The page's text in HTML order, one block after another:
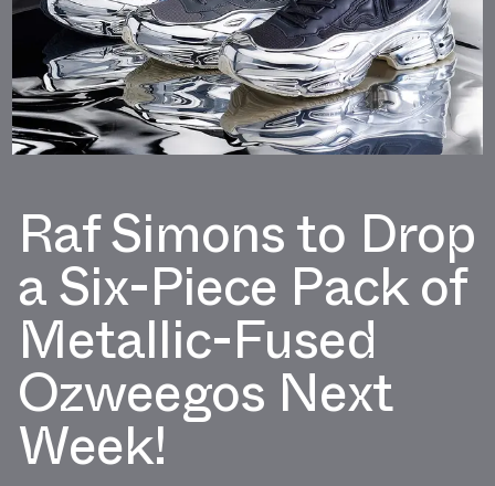
Raf Simons to Drop
a Six-Piece Pack of
Metallic-Fused
Ozweegos Next
Week!